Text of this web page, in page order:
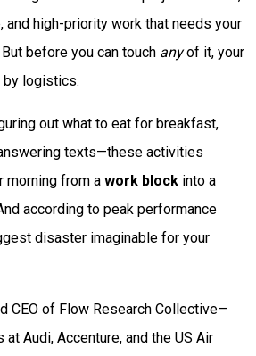
and high-priority work that needs your
before you can touch anyof it, your
by logistics.
out what to eat for breakfast,
texts—these activities
morning from a work block into a
according to peak performance
disaster imaginable for your
CEO of Flow Research Collective—
Audi, Accenture, and the US Air